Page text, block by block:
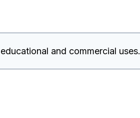
and commercial uses.